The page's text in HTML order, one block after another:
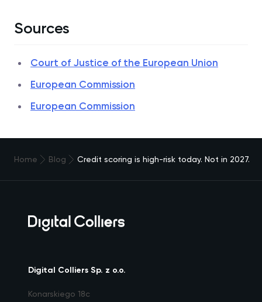
Sources
Court of Justice of the European Union
European Commission
European Commission
Home Blog Credit scoring is high-risk today. Not in 2027.
Digital Colliers Sp. z o.o.
Konarskiego 18c